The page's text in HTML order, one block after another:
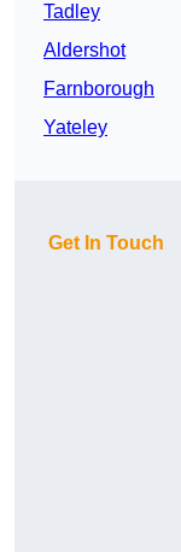
Tadley
Aldershot
Farnborough
Yateley
Get In Touch